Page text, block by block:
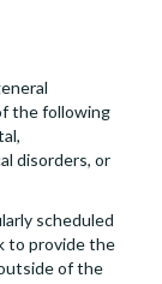
the following
disorders, or
scheduled
to provide the
of the